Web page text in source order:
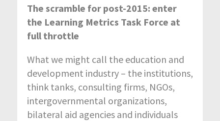
The scramble for post-2015: enter
the Learning Metrics Task Force at
full throttle
What we might call the education and
development industry – the institutions,
think tanks, consulting firms, NGOs,
intergovernmental organizations,
bilateral aid agencies and individuals